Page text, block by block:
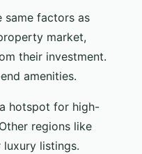
same factors as
market,
their investment.
amenities.
hotspot for high-
regions like
listings.